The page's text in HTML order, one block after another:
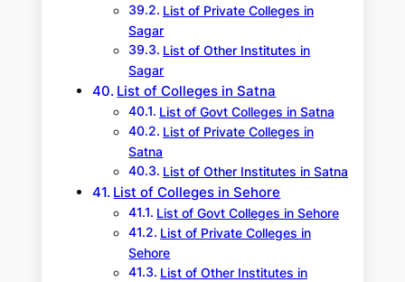
List of Private Colleges in
Sagar
List of Other Institutes in
Sagar
List of Colleges in Satna
List of Govt Colleges in Satna
List of Private Colleges in
Satna
List of Other Institutes in Satna
List of Colleges in Sehore
List of Govt Colleges in Sehore
List of Private Colleges in
Sehore
List of Other Institutes in